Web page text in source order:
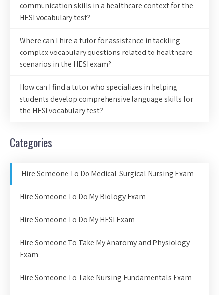
communication skills in a healthcare context for the
HESI vocabulary test?
Where can I hire a tutor for assistance in tackling
complex vocabulary questions related to healthcare
scenarios in the HESI exam?
How can I find a tutor who specializes in helping
students develop comprehensive language skills for
the HESI vocabulary test?
Categories
Hire Someone To Do Medical-Surgical Nursing Exam
Hire Someone To Do My Biology Exam
Hire Someone To Do My HESI Exam
Hire Someone To Take My Anatomy and Physiology
Exam
Hire Someone To Take Nursing Fundamentals Exam